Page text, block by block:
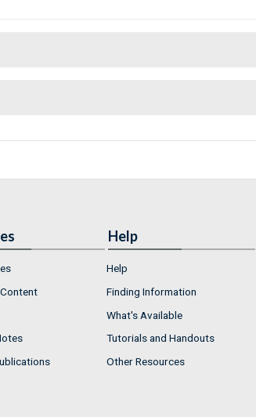
Help
Help
Finding Information
What's Available
Tutorials and Handouts
Other Resources